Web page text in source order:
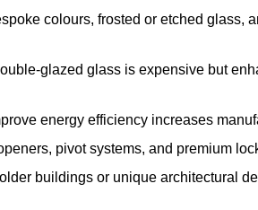
colours, frosted or etched glass,
glazed glass is expensive but
energy efficiency increases
pivot systems, and premium
buildings or unique architectural